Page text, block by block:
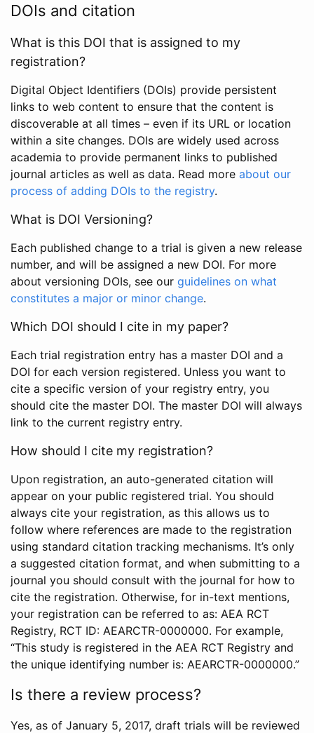
DOIs and citation
What is this DOI that is assigned to my
registration?
Digital Object Identifiers (DOIs) provide persistent
links to web content to ensure that the content is
discoverable at all times – even if its URL or location
within a site changes. DOIs are widely used across
academia to provide permanent links to published
journal articles as well as data. Read more about our
process of adding DOIs to the registry.
What is DOI Versioning?
Each published change to a trial is given a new release
number, and will be assigned a new DOI. For more
about versioning DOIs, see our guidelines on what
constitutes a major or minor change.
Which DOI should I cite in my paper?
Each trial registration entry has a master DOI and a
DOI for each version registered. Unless you want to
cite a specific version of your registry entry, you
should cite the master DOI. The master DOI will always
link to the current registry entry.
How should I cite my registration?
Upon registration, an auto-generated citation will
appear on your public registered trial. You should
always cite your registration, as this allows us to
follow where references are made to the registration
using standard citation tracking mechanisms. It’s only
a suggested citation format, and when submitting to a
journal you should consult with the journal for how to
cite the registration. Otherwise, for in-text mentions,
your registration can be referred to as: AEA RCT
Registry, RCT ID: AEARCTR-0000000. For example,
“This study is registered in the AEA RCT Registry and
the unique identifying number is: AEARCTR-0000000.”
Is there a review process?
Yes, as of January 5, 2017, draft trials will be reviewed